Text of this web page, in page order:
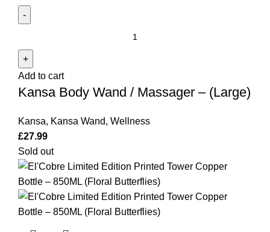
Wand
/
Massager
(Large)
quantity
Add to cart
Kansa Body Wand / Massager – (Large)
Kansa, Kansa Wand, Wellness
£27.99
Sold out